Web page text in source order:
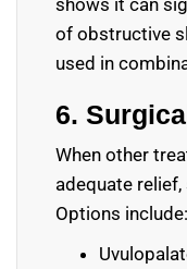
shows it can
of obstructive
used in
6.
When other
adequate
Options include: